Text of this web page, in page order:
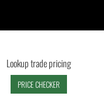
Lookup trade pricing
PRICE CHECKER